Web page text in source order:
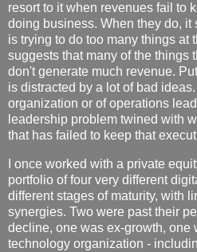
resort to it when revenues fail to
doing business. When they do, it
is trying to do too many things at
suggests that many of the things
don't generate much revenue.
is distracted by a lot of bad
organization or of operations
leadership problem twined with
that has failed to keep that
I once worked with a private
portfolio of four very different
different stages of maturity, with
synergies. Two were past their
decline, one was ex-growth, one
technology organization -